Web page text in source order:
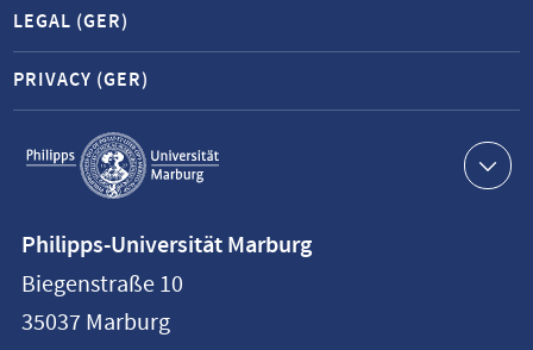
Service
navigation
LEGAL (GER)
PRIVACY (GER)
information
Philipps-
Universität
Philipps-Universität Marburg
Biegenstraße 10
35037 Marburg